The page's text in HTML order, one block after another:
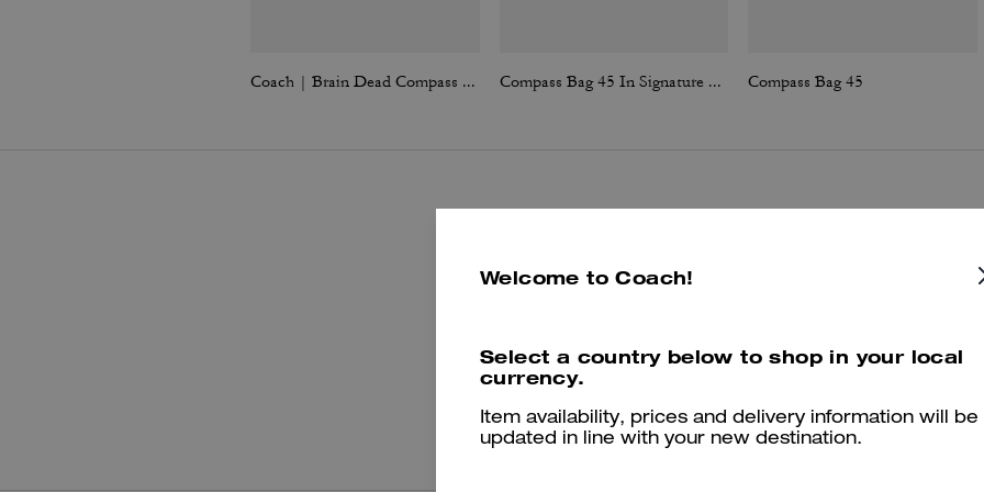
Coach | Brain Dead Compass Bag 25 With Darby Dino And Charm Compass Bag 45 In Signature Canvas Compass Bag 45
Reviews
Per maggiori informazioni su come verifichiamo le nostre recensioni, leggi di piùqui
Welcome to Coach!
Select a country below to shop in your local
currency.
Item availability, prices and delivery information will be
updated in line with your new destination.